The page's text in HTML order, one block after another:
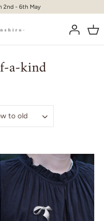
2nd - 6th May
a-kind
to old